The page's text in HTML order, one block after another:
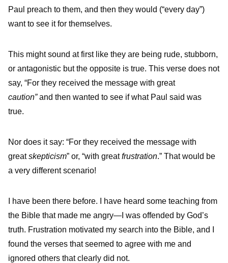
Paul preach to them, and then they would (“every day”)
want to see it for themselves.
This might sound at first like they are being rude, stubborn,
or antagonistic but the opposite is true. This verse does not
say, “For they received the message with great
caution”and then wanted to see if what Paul said was
true.
Nor does it say: “For they received the message with
greatskepticism” or, “with greatfrustration.” That would be
a very different scenario!
I have been there before. I have heard some teaching from
the Bible that made me angry—I was offended by God’s
truth. Frustration motivated my search into the Bible, and I
found the verses that seemed to agree with me and
ignored others that clearly did not.